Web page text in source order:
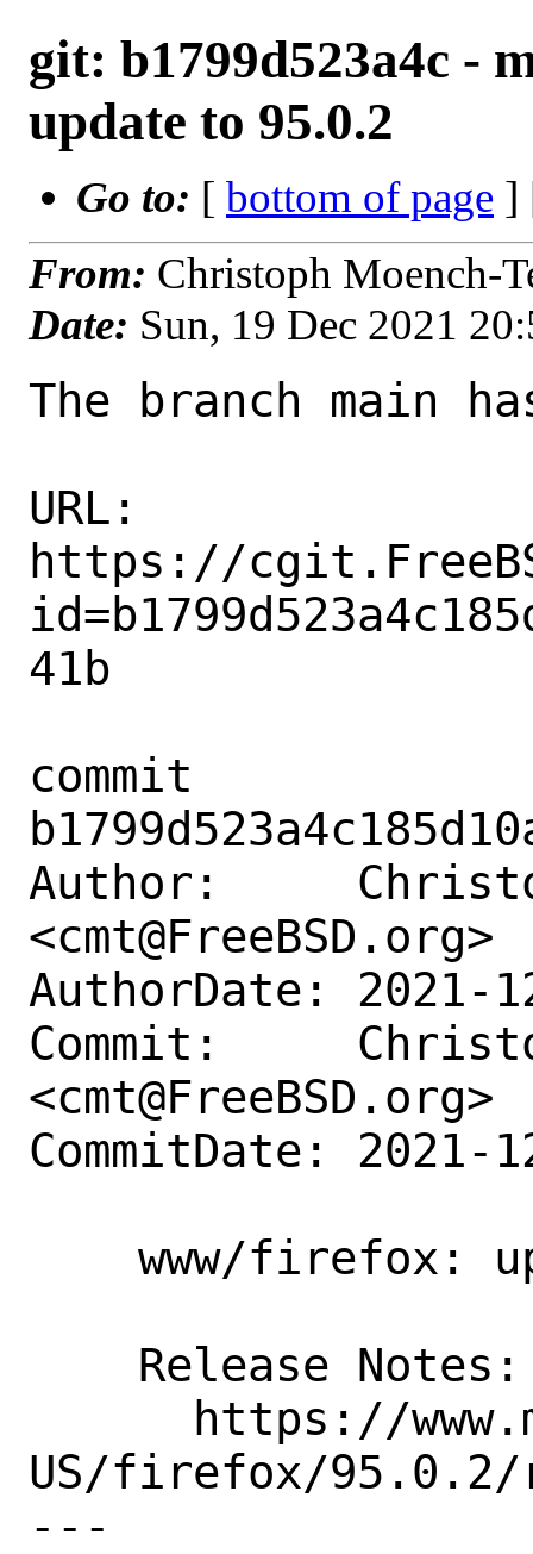
git: b1799d523a4c -
update to 95.0.2
Go to: [ bottom of page ]
From: Christoph Moench-
Date: Sun, 19 Dec 2021
The branch main
URL:
https://
41b
commit
Author:
<cmt@FreeBSD.org>
AuthorDate: 2021-
Commit:
<cmt@FreeBSD.org>
CommitDate: 2021-
US/firefox/95.0.2/
---